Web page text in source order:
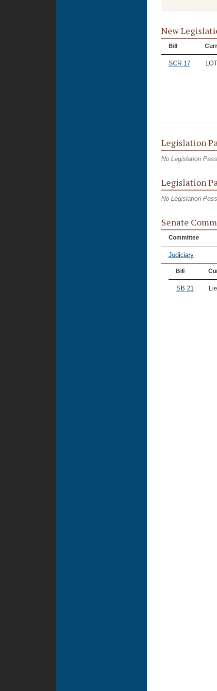
New
Bill
SCR 17 LOT
Legislation
No Legislation
Legislation
No Legislation
Senate
Committee
Judiciary
Bill
SB 21